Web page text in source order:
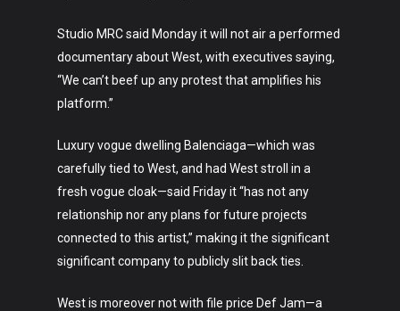
Studio MRC said Monday it will not air a performed
documentary about West, with executives saying,
“We can’t beef up any protest that amplifies his
platform.”
Luxury vogue dwelling Balenciaga—which was
carefully tied to West, and had West stroll in a
fresh vogue cloak—said Friday it “has not any
relationship nor any plans for future projects
connected to this artist,” making it the significant
significant company to publicly slit back ties.
West is moreover not with file price Def Jam—a